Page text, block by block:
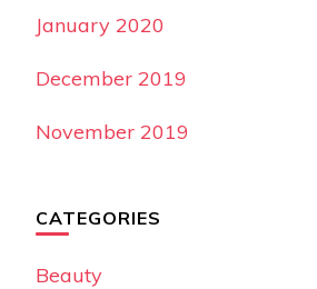
January 2020
December 2019
November 2019
CATEGORIES
Beauty